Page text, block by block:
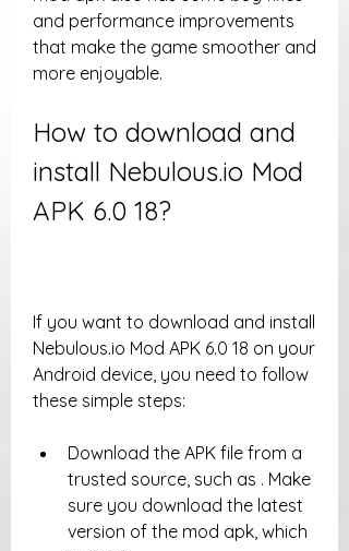
and performance improvements
that make the game smoother and
more enjoyable.
How to download and
install Nebulous.io Mod
APK 6.0 18?
If you want to download and install
Nebulous.io Mod APK 6.0 18 on your
Android device, you need to follow
these simple steps:
Download the APK file from a
trusted source, such as . Make
sure you download the latest
version of the mod apk, which